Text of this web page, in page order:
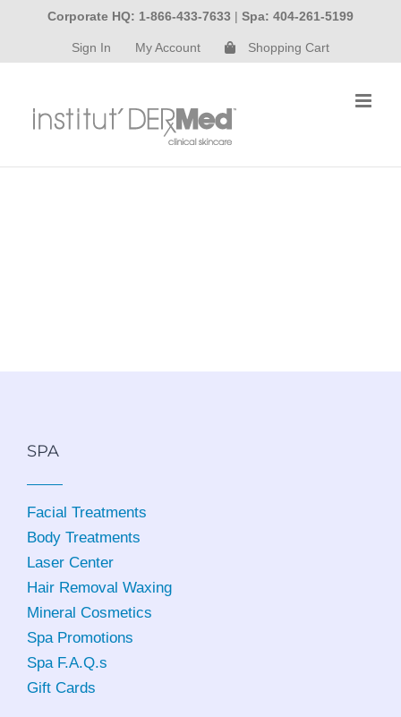
content
Corporate HQ: 1-866-433-7633 | Spa: 404-261-5199
Sign In My Account Shopping Cart
SPA
Facial Treatments
Body Treatments
Laser Center
Hair Removal Waxing
Mineral Cosmetics
Spa Promotions
Spa F.A.Q.s
Gift Cards